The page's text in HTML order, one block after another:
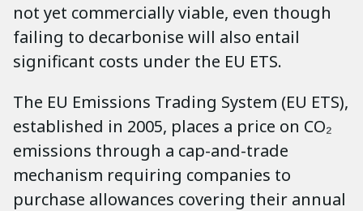
not yet commercially viable, even though
failing to decarbonise will also entail
significant costs under the EU ETS.
The EU Emissions Trading System (EU ETS),
established in 2005, places a price on CO₂
emissions through a cap-and-trade
mechanism requiring companies to
purchase allowances covering their annual